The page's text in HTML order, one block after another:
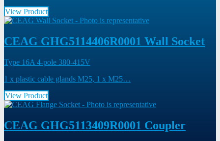
View Product
CEAG GHG5114406R0001 Wall Socket
Type 16A 4-pole 380-415V
1 x plastic cable glands M25, 1 x M25…
View Product
CEAG GHG5113409R0001 Coupler